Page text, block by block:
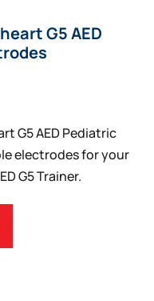
G5 AED
G5 AED Pediatric
electrodes for your
G5 Trainer.